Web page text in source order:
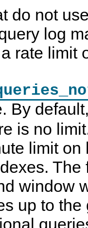
do not
log
rate limit
By
is no
limit
The
window
up to